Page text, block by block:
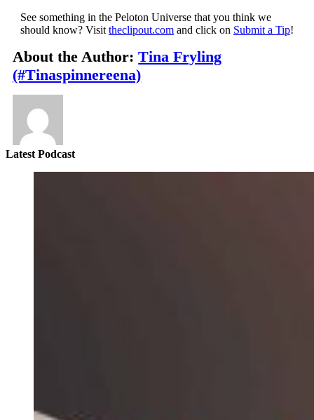
See something in the Peloton Universe that you think we
should know? Visit theclipout.comand click on Submit a Tip!
About the Author:Tina Fryling
(#Tinaspinnereena)
Latest Podcast